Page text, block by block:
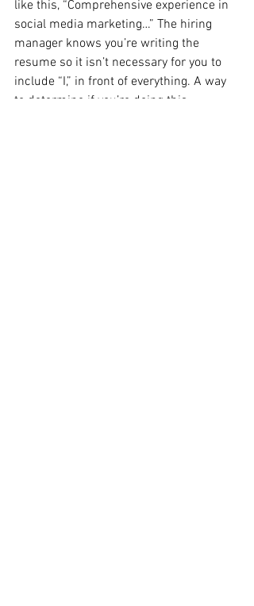
like this, “Comprehensive experience in
social media marketing…” The hiring
manager knows you’re writing the
resume so it isn’t necessary for you to
include “I,” in front of everything. A way
to determine if you’re doing this